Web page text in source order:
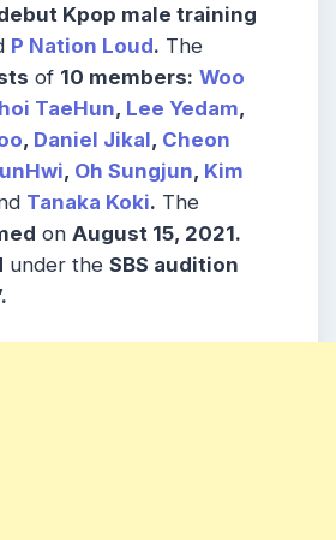
Kpop male training
P Nation Loud. The
of 10 members: Woo
TaeHun, Lee Yedam,
, Daniel Jikal, Cheon
, Oh Sungjun, Kim
Tanaka Koki. The
on August 15, 2021.
under the SBS audition